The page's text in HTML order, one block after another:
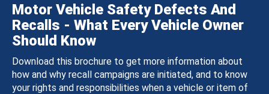
Motor Vehicle Safety Defects And
Recalls - What Every Vehicle Owner
Should Know
Download this brochure to get more information about
how and why recall campaigns are initiated, and to know
your rights and responsibilities when a vehicle or item of